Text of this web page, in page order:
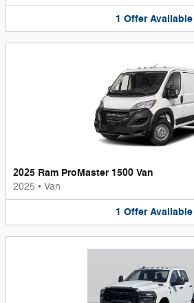
1 Offer Available
2025 Ram ProMaster 1500 Van
2025 • Van
1 Offer Available